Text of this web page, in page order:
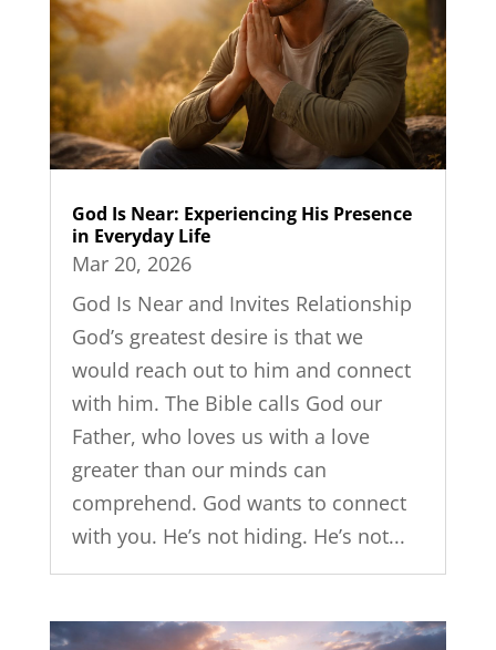
God Is Near: Experiencing His Presence
in Everyday Life
Mar 20, 2026
God Is Near and Invites Relationship
God’s greatest desire is that we
would reach out to him and connect
with him. The Bible calls God our
Father, who loves us with a love
greater than our minds can
comprehend. God wants to connect
with you. He’s not hiding. He’s not...